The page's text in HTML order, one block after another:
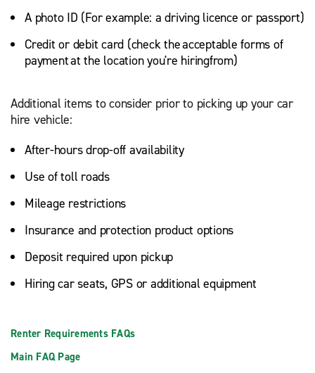
A photo ID (For example: a driving licence or passport)
Credit or debit card (check the acceptable forms of
payment at the location you're hiringfrom)
Additional items to consider prior to picking up your car
hire vehicle:
After-hours drop-off availability
Use of toll roads
Mileage restrictions
Insurance and protection product options
Deposit required upon pickup
Hiring car seats, GPS or additional equipment
Renter Requirements FAQs
Main FAQ Page